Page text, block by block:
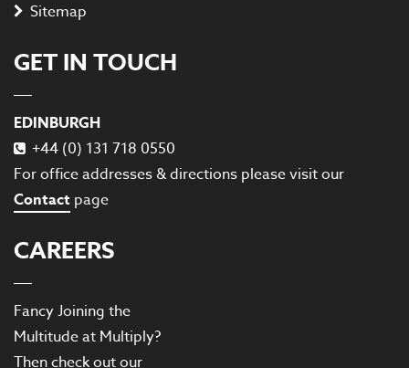
Sitemap
GET IN TOUCH
EDINBURGH
+44 (0) 131 718 0550
For office addresses & directions please visit our
Contact page
CAREERS
Fancy Joining the
Multitude at Multiply?
Then check out our